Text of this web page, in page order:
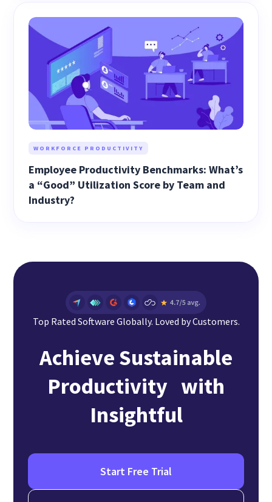
WORKFORCE PRODUCTIVITY
Employee Productivity Benchmarks: What’s
a “Good” Utilization Score by Team and
Industry?
Top Rated Software Globally. Loved by Customers.
Achieve Sustainable
Productivity with
Insightful
Start Free Trial